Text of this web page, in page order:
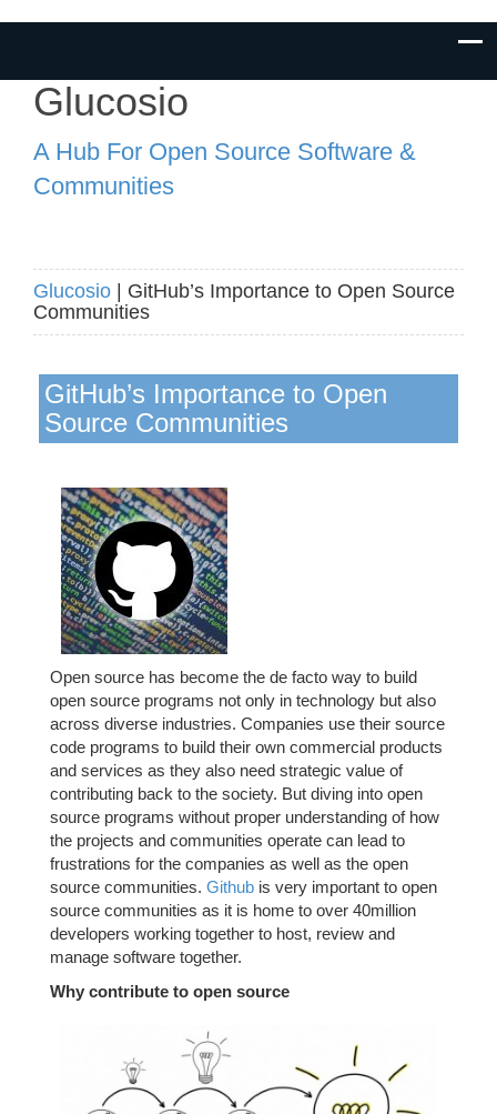
Glucosio
A Hub For Open Source Software &
Communities
Glucosio | GitHub’s Importance to Open Source
Communities
GitHub’s Importance to Open
Source Communities
Open source has become the de facto way to build
open source programs not only in technology but also
across diverse industries. Companies use their source
code programs to build their own commercial products
and services as they also need strategic value of
contributing back to the society. But diving into open
source programs without proper understanding of how
the projects and communities operate can lead to
frustrations for the companies as well as the open
source communities. Github is very important to open
source communities as it is home to over 40million
developers working together to host, review and
manage software together.
Why contribute to open source